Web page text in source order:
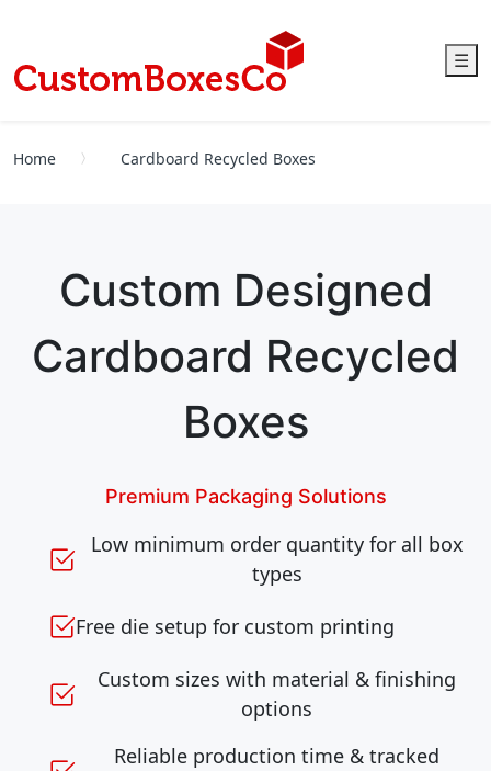
☰
Home Cardboard Recycled Boxes
Custom Designed
Cardboard Recycled
Boxes
Premium Packaging Solutions
Low minimum order quantity for all box
types
Free die setup for custom printing
Custom sizes with material & finishing
options
Reliable production time & tracked